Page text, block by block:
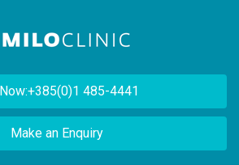
485-4441
Make an Enquiry